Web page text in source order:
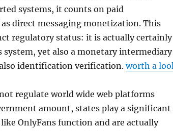
systems, it counts on paid
direct messaging monetization. This
regulatory status: it is actually certainly
system, yet also a monetary intermediary
identification verification.worth a
regulate world wide web platforms
amount, states play a significant
OnlyFans function and are actually